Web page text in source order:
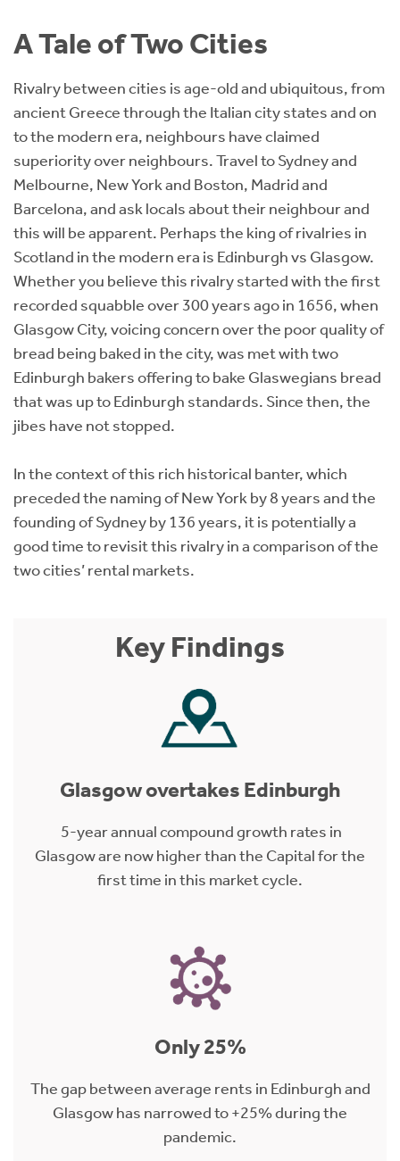
A Tale of Two Cities
Rivalry between cities is age-old and ubiquitous, from
ancient Greece through the Italian city states and on
to the modern era, neighbours have claimed
superiority over neighbours. Travel to Sydney and
Melbourne, New York and Boston, Madrid and
Barcelona, and ask locals about their neighbour and
this will be apparent. Perhaps the king of rivalries in
Scotland in the modern era is Edinburgh vs Glasgow.
Whether you believe this rivalry started with the first
recorded squabble over 300 years ago in 1656, when
Glasgow City, voicing concern over the poor quality of
bread being baked in the city, was met with two
Edinburgh bakers offering to bake Glaswegians bread
that was up to Edinburgh standards. Since then, the
jibes have not stopped.
In the context of this rich historical banter, which
preceded the naming of New York by 8 years and the
founding of Sydney by 136 years, it is potentially a
good time to revisit this rivalry in a comparison of the
two cities’ rental markets.
Key Findings
Glasgow overtakes Edinburgh
5-year annual compound growth rates in
Glasgow are now higher than the Capital for the
first time in this market cycle.
Only 25%
The gap between average rents in Edinburgh and
Glasgow has narrowed to +25% during the
pandemic.
Rettie Financial Services
Think Mortgages. Think Rettie.